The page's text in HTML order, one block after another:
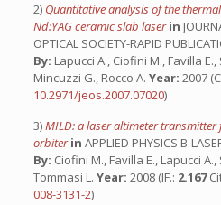
2) Quantitative analysis of the
Nd:YAG ceramic slab laserin
OPTICAL SOCIETY-RAPID
By: Lapucci A., Ciofini M., Favilla
Mincuzzi G., Rocco A. Year: 2007
10.2971/jeos.2007.07020)
3)MILD: a laser altimeter
orbiterin APPLIED PHYSICS B-
By: Ciofini M., Favilla E., Lapucci
Tommasi L. Year: 2008 (IF.: 2.167
008-3131-2)